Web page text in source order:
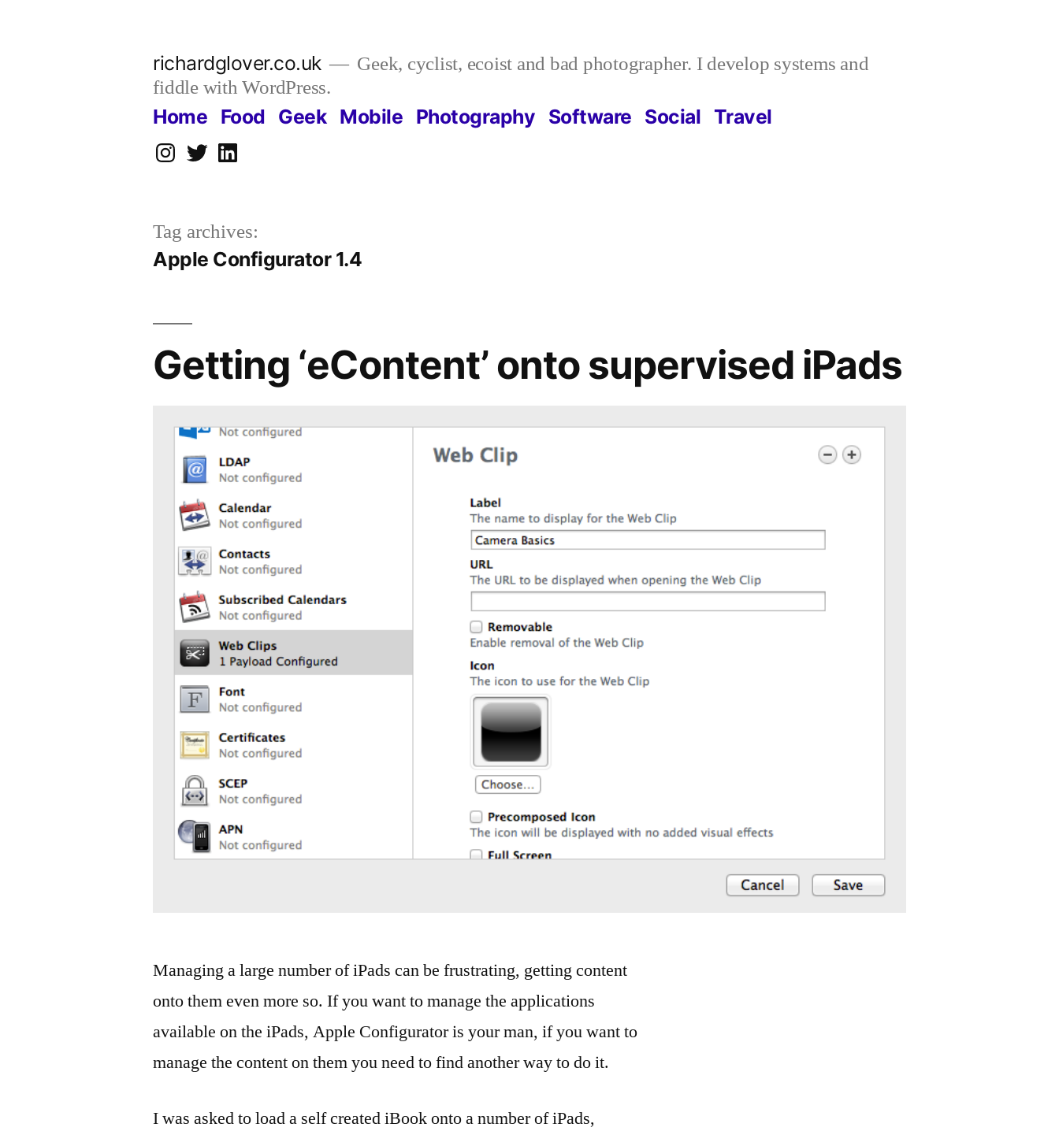
richardglover.co.uk
Geek, cyclist, ecoist and bad photographer. I develop systems and
fiddle with WordPress.
Home Food Geek Mobile Photography Software Social Travel
Instagram
TwitterLinkedIn
Tag archives:
Apple Configurator 1.4
Getting ‘eContent’ onto supervised iPads
Managing a large number of iPads can be frustrating, getting content
onto them even more so. If you want to manage the applications
available on the iPads, Apple Configurator is your man, if you want to
manage the content on them you need to find another way to do it.
I was asked to load a self created iBook onto a number of iPads,